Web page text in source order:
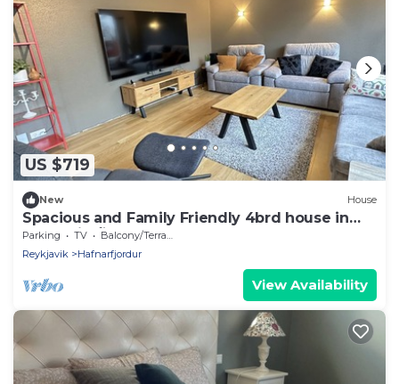
US $719
New House
Spacious and Family Friendly 4brd house in
Hafnarfjörður
Parking TV
Balcony/Terrace
Reykjavik
Hafnarfjordur
View Availability